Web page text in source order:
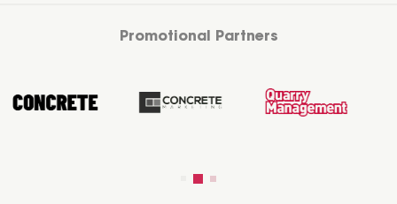
Promotional Partners